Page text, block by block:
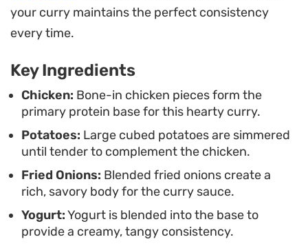
Preparing this dish is straightforward enough for
a weeknight, yet it carries the depth of a longer-
the potatoes are tender, a final garnish of fresh
green chilies and cilantro provides the bright,
herbaceous finish needed to cut through the
richness of the curry.
your curry maintains the perfect consistency
every time.
Key Ingredients
Chicken: Bone-in chicken pieces form the
primary protein base for this hearty curry.
Potatoes: Large cubed potatoes are simmered
until tender to complement the chicken.
Fried Onions: Blended fried onions create a
rich, savory body for the curry sauce.
Yogurt:Yogurt is blended into the base to
provide a creamy, tangy consistency.